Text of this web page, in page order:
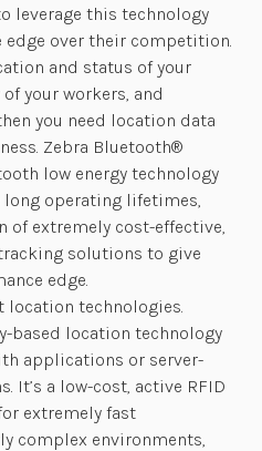
leverage this technology
edge over their competition.
and status of your
your workers, and
you need location data
Zebra Bluetooth®
low energy technology
long operating lifetimes,
of extremely cost-effective,
solutions to give
edge.
location technologies.
based location technology
applications or server-
It’s a low-cost, active RFID
extremely fast
complex environments,